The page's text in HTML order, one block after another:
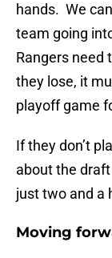
hands. We
team going
Rangers need
they lose, it
playoff game
If they don’t
about the
just two and a
Moving